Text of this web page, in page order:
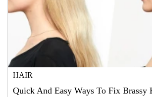
HAIR
Quick And Easy Ways To Fix Brassy